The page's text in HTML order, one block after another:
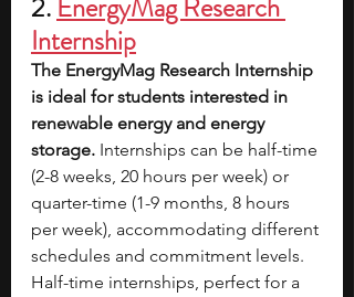
2. EnergyMag Research
Internship
The EnergyMag Research Internship
is ideal for students interested in
renewable energy and energy
storage. Internships can be half-time
(2-8 weeks, 20 hours per week) or
quarter-time (1-9 months, 8 hours
per week), accommodating different
schedules and commitment levels.
Half-time internships, perfect for a